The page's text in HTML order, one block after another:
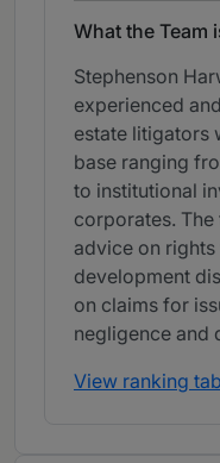
What the Team
Stephenson
experienced
estate litigators
base ranging
to institutional
corporates.
advice on
development
on claims for
negligence and
View ranking